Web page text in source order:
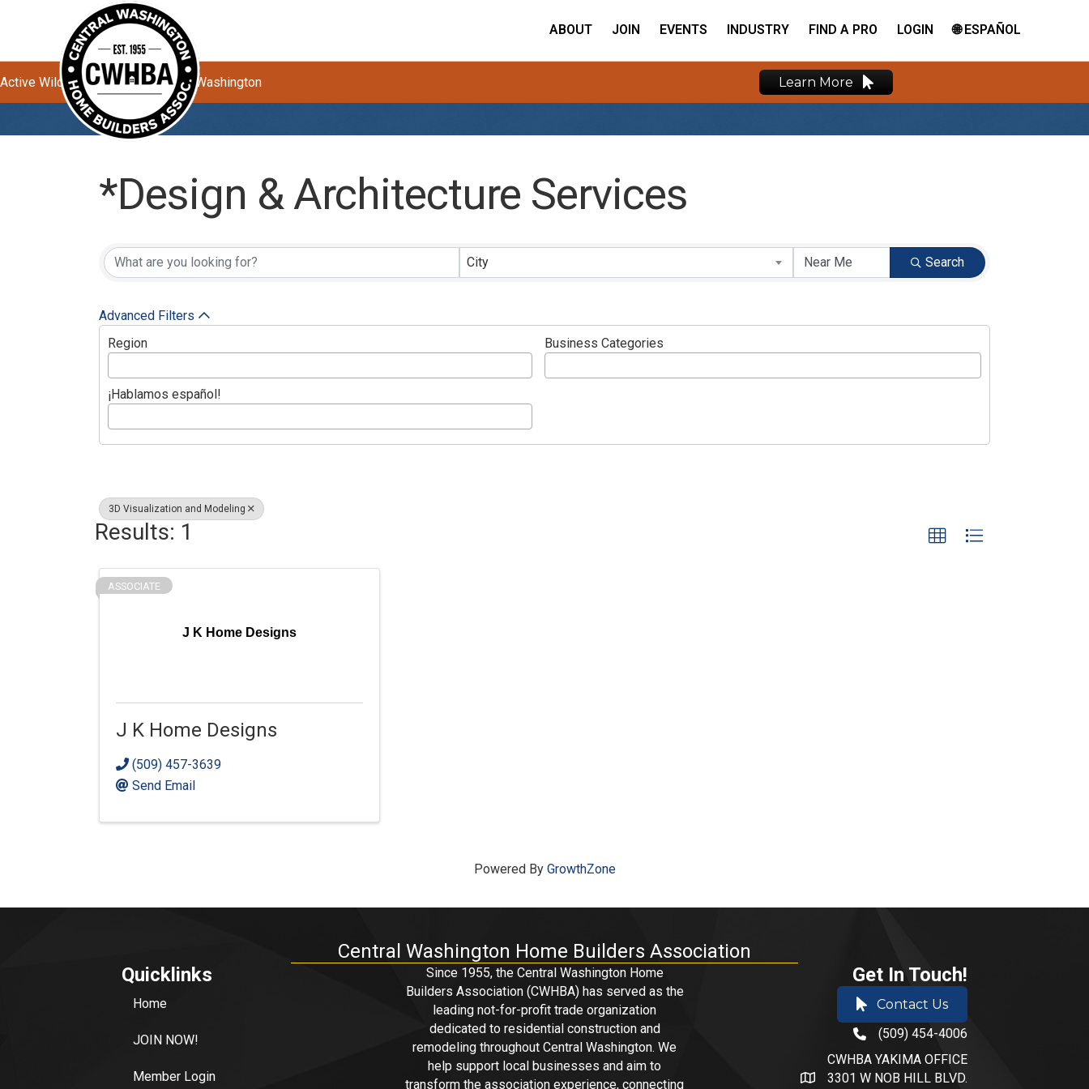
ABOUT JOIN EVENTS INDUSTRY FIND A PRO LOGIN 🌐 ESPAÑOL
Active Wildfires Impacting Central Washington Learn More
*Design & Architecture Services
{Directory Results}
City Search
Advanced Filters
Region
Business Categories
¡Hablamos español!
3D Visualization and Modeling
Results: 1
J K Home Designs
ASSOCIATE
J K Home Designs
(509) 457-3639
Send Email
Powered By GrowthZone
Central Washington Home Builders Association
Quicklinks
Home
JOIN NOW!
Member Login
Since 1955, the Central Washington Home
Builders Association (CWHBA) has served as the
leading not-for-profit trade organization
dedicated to residential construction and
remodeling throughout Central Washington. We
help support local businesses and aim to
transform the association experience, connecting
Get In Touch!
Contact Us
phone number
(509) 454-4006
address and map
CWHBA YAKIMA OFFICE
3301 W NOB HILL BLVD.